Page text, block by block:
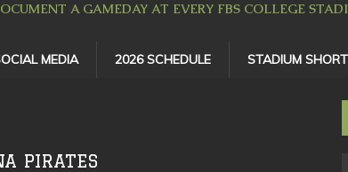
A GAMEDAY AT EVERY FBS COLLEGE
MEDIA 2026 SCHEDULE STADIUM
PIRATES